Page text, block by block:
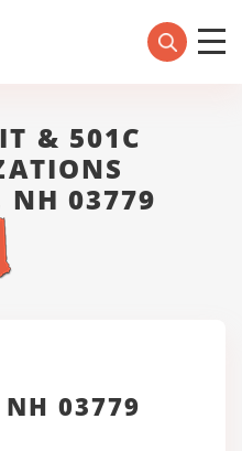
& 501C
NH 03779
NH 03779